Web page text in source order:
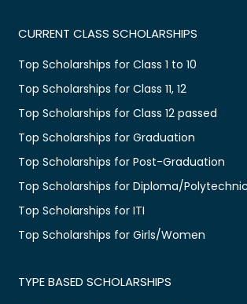
CURRENT CLASS SCHOLARSHIPS
Top Scholarships for Class 1 to 10
Top Scholarships for Class 11, 12
Top Scholarships for Class 12 passed
Top Scholarships for Graduation
Top Scholarships for Post-Graduation
Top Scholarships for Diploma/Polytechnic
Top Scholarships for ITI
Top Scholarships for Girls/Women
TYPE BASED SCHOLARSHIPS